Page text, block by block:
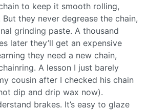
to keep it smooth rolling,
they never degrease the chain,
grinding paste. A thousand
later they’ll get an expensive
they need a new chain,
A lesson I just barely
cousin after I checked his chain
dip and drip wax now).
brakes. It’s easy to glaze